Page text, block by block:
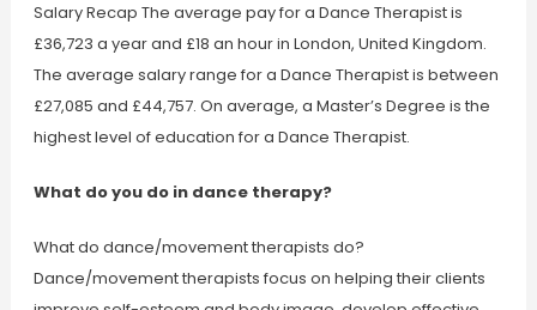
Salary Recap The average pay for a Dance Therapist is
£36,723 a year and £18 an hour in London, United Kingdom.
The average salary range for a Dance Therapist is between
£27,085 and £44,757. On average, a Master’s Degree is the
highest level of education for a Dance Therapist.
What do you do in dance therapy?
What do dance/movement therapists do?
Dance/movement therapists focus on helping their clients